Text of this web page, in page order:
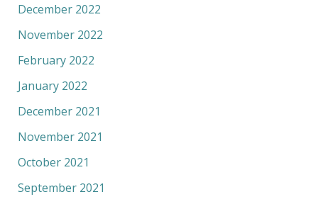
December 2022
November 2022
February 2022
January 2022
December 2021
November 2021
October 2021
September 2021